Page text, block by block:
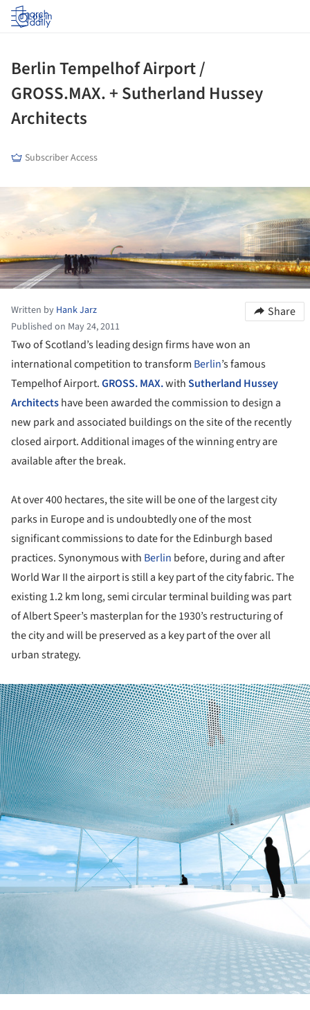
Log in
Berlin Tempelhof Airport /
GROSS.MAX. + Sutherland Hussey
Architects
Subscriber Access
Written by Hank Jarz
Published on May 24, 2011
Share
Two of Scotland’s leading design firms have won an
international competition to transform Berlin’s famous
Tempelhof Airport.GROSS. MAX.withSutherland Hussey
Architectshave been awarded the commission to design a
new park and associated buildings on the site of the recently
closed airport. Additional images of the winning entry are
available after the break.
At over 400 hectares, the site will be one of the largest city
parks in Europe and is undoubtedly one of the most
significant commissions to date for the Edinburgh based
practices. Synonymous with Berlin before, during and after
World War II the airport is still a key part of the city fabric. The
existing 1.2 km long, semi circular terminal building was part
of Albert Speer’s masterplan for the 1930’s restructuring of
the city and will be preserved as a key part of the over all
urban strategy.